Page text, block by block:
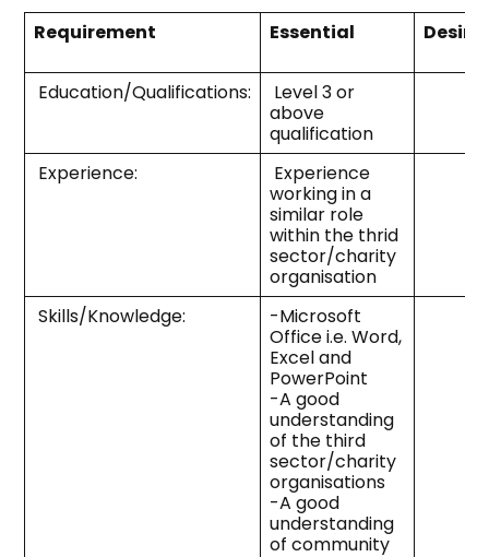
Requirement Essential
Education/Qualifications:
Level 3 or
above
qualification
Experience:
Experience
working in a
similar role
within the thrid
sector/charity
organisation
Skills/Knowledge:
-Microsoft
Office i.e. Word,
Excel and
PowerPoint
-A good
understanding
of the third
sector/charity
organisations
-A good
understanding
of community